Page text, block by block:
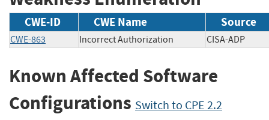
CWE-ID CWE Name Source
CWE-863 Incorrect Authorization CISA-ADP
Known Affected Software
Configurations Switch to CPE 2.2